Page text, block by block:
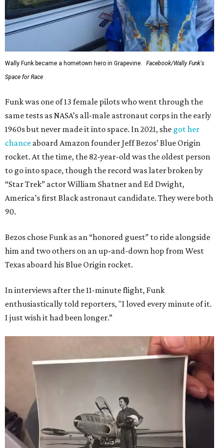
Wally Funk became a hometown hero in Grapevine.
Facebook/Wally Funk's
Space for Race
Funk was one of 13 female pilots who went through the
same tests as NASA’s all-male astronaut corps in the early
1960s but never made it into space. In 2021, she got her
chance aboard Amazon founder Jeff Bezos’ Blue Origin
rocket. At the time, the 82-year-old was the oldest person
to go into space, though the record was later broken by
“Star Trek” actor William Shatner and Ed Dwight,
America’s first Black astronaut candidate. They were both
90.
Bezos chose Funk as an “honored guest” to ride alongside
him and two others on an up-and-down hop from West
Texas aboard his Blue Origin rocket.
In interviews after the 11-minute flight, Funk
enthusiastically told reporters, "I loved every minute of it.
I just wish it had been longer.”